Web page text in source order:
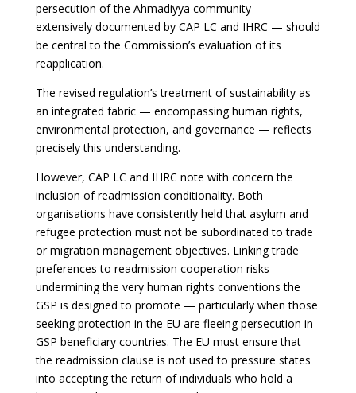
persecution of the Ahmadiyya community —
extensively documented by CAP LC and IHRC — should
be central to the Commission’s evaluation of its
reapplication.
The revised regulation’s treatment of sustainability as
an integrated fabric — encompassing human rights,
environmental protection, and governance — reflects
precisely this understanding.
However, CAP LC and IHRC note with concern the
inclusion of readmission conditionality. Both
organisations have consistently held that asylum and
refugee protection must not be subordinated to trade
or migration management objectives. Linking trade
preferences to readmission cooperation risks
undermining the very human rights conventions the
GSP is designed to promote — particularly when those
seeking protection in the EU are fleeing persecution in
GSP beneficiary countries. The EU must ensure that
the readmission clause is not used to pressure states
into accepting the return of individuals who hold a